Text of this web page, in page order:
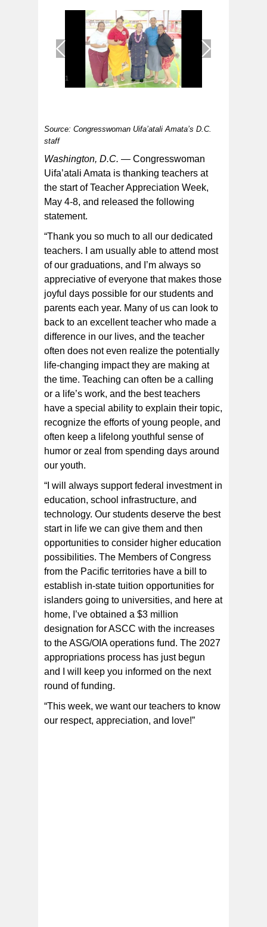
1
Congresswoman Uifa’atali Amata with a group of
teachers during her recent visit to the territory in April.
[courtesy photo]
Source: Congresswoman Uifa’atali Amata’s D.C.
staff
Washington, D.C. — Congresswoman
Uifa’atali Amata is thanking teachers at
the start of Teacher Appreciation Week,
May 4-8, and released the following
statement.
“Thank you so much to all our dedicated
teachers. I am usually able to attend most
of our graduations, and I’m always so
appreciative of everyone that makes those
joyful days possible for our students and
parents each year. Many of us can look to
back to an excellent teacher who made a
difference in our lives, and the teacher
often does not even realize the potentially
life-changing impact they are making at
the time. Teaching can often be a calling
or a life’s work, and the best teachers
have a special ability to explain their topic,
recognize the efforts of young people, and
often keep a lifelong youthful sense of
humor or zeal from spending days around
our youth.
“I will always support federal investment in
education, school infrastructure, and
technology. Our students deserve the best
start in life we can give them and then
opportunities to consider higher education
possibilities. The Members of Congress
from the Pacific territories have a bill to
establish in-state tuition opportunities for
islanders going to universities, and here at
home, I’ve obtained a $3 million
designation for ASCC with the increases
to the ASG/OIA operations fund. The 2027
appropriations process has just begun
and I will keep you informed on the next
round of funding.
“This week, we want our teachers to know
our respect, appreciation, and love!”